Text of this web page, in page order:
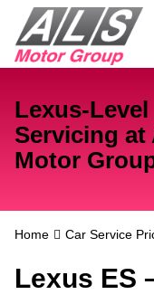
Lexus-Level
Servicing at
Motor
Home Car Service
Lexus ES